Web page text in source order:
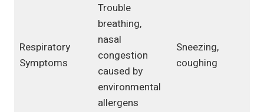
Respiratory
Symptoms
Trouble
breathing,
nasal
congestion
caused by
environmental
allergens
Sneezing,
coughing